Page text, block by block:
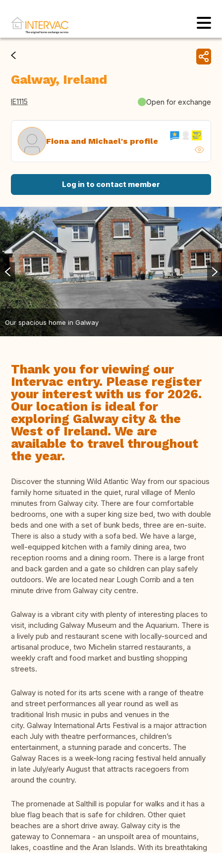
Galway, Ireland
IE1115 Open for exchange
Fiona and Michael's profile
Log in to contact member
Our spacious home in Galway
Thank you for viewing our
Intervac entry. Please register
your interest with us for 2026.
Our location is ideal for
exploring Galway city & the
West of Ireland. We are
available to travel throughout
the year.
Discover the stunning Wild Atlantic Way from our spacious
family home situated in the quiet, rural village of Menlo
minutes from Galway city. There are four comfortable
bedrooms, one with a super king size bed, two with double
beds and one with a set of bunk beds, three are en-suite.
There is also a study with a sofa bed. We have a large,
well-equipped kitchen with a family dining area, two
reception rooms and a dining room. There is a large front
and back garden and a gate so children can play safely
outdoors. We are located near Lough Corrib and a ten
minute drive from Galway city centre.
Galway is a vibrant city with plenty of interesting places to
visit, including Galway Museum and the Aquarium. There is
a lively pub and restaurant scene with locally-sourced and
artisanal produce, two Michelin starred restaurants, a
weekly craft and food market and bustling shopping
streets.
Galway is noted for its arts scene with a range of theatre
and street performances all year round as well as
traditional Irish music in pubs and venues in the
city. Galway International Arts Festival is a major attraction
each July with theatre performances, children’s
entertainment, a stunning parade and concerts. The
Galway Races is a week-long racing festival held annually
in late July/early August that attracts racegoers from
around the country.
The promenade at Salthill is popular for walks and it has a
blue flag beach that is safe for children. Other quiet
beaches are a short drive away. Galway city is the
gateway to Connemara - an unspoilt area of mountains,
lakes, coastline and the Aran Islands. With its breathtaking